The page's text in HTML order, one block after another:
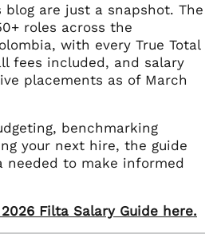
are just a snapshot. The
roles across the
with every True Total
fees included, and salary
placements as of March
benchmarking
your next hire, the guide
needed to make informed
Filta Salary Guide here.